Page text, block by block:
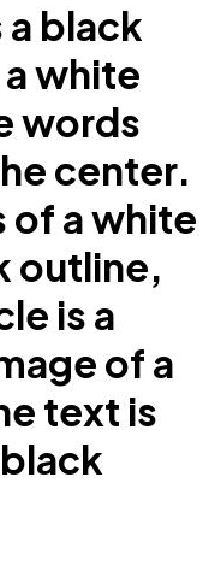
a black
white
words
center.
of a white
outline,
is a
of a
text is